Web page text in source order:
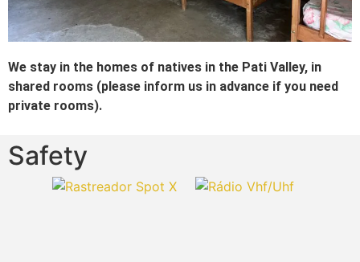
We stay in the homes of natives in the Pati Valley, in
shared rooms (please inform us in advance if you need
private rooms).
Safety